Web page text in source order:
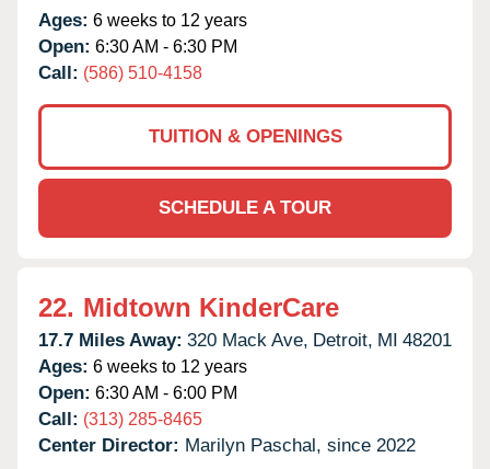
Ages: 6 weeks to 12 years
Open: 6:30 AM - 6:30 PM
Call: (586) 510-4158
TUITION & OPENINGS
SCHEDULE A TOUR
22. Midtown KinderCare
17.7 Miles Away: 320 Mack Ave, Detroit, MI 48201
Ages: 6 weeks to 12 years
Open: 6:30 AM - 6:00 PM
Call: (313) 285-8465
Center Director: Marilyn Paschal, since 2022